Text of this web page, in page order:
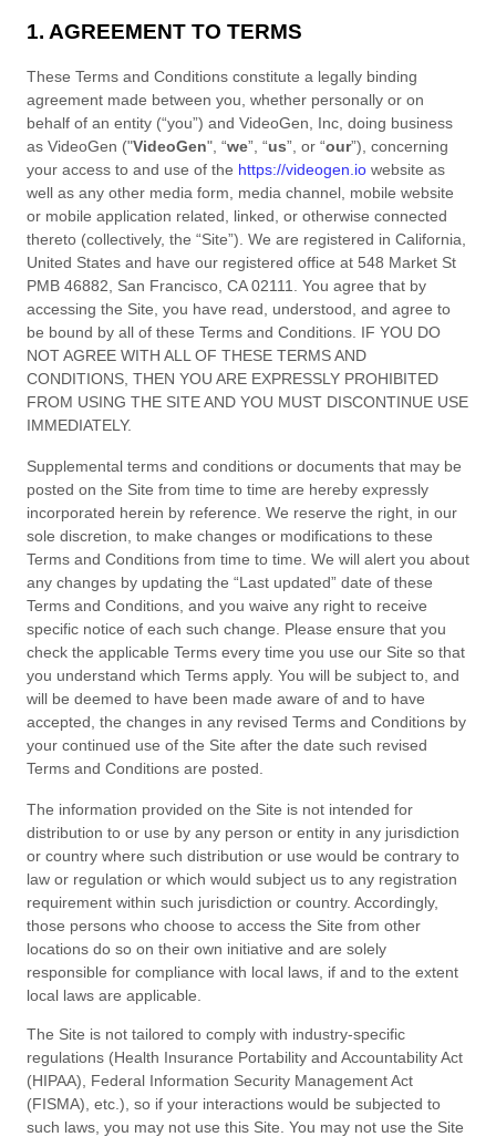
1. AGREEMENT TO TERMS
These Terms and Conditions constitute a legally binding
agreement made between you, whether personally or on
behalf of an entity (“you”) and VideoGen, Inc , doing business
as VideoGen ("VideoGen", “we”, “us”, or “our”), concerning
your access to and use of the https://videogen.io website as
well as any other media form, media channel, mobile website
or mobile application related, linked, or otherwise connected
thereto (collectively, the “Site”). We are registered in California
United States and have our registered office at 548 Market St
PMB 46882
San Francisco CA 02111
You agree that by
accessing the Site, you have read, understood, and agree to
be bound by all of these Terms and Conditions . IF YOU DO
NOT AGREE WITH ALL OF THESE TERMS AND
CONDITIONS , THEN YOU ARE EXPRESSLY PROHIBITED
FROM USING THE SITE AND YOU MUST DISCONTINUE USE
IMMEDIATELY.
Supplemental terms and conditions or documents that may be
posted on the Site from time to time are hereby expressly
incorporated herein by reference. We reserve the right, in our
sole discretion, to make changes or modifications to these
Terms and Conditions from time to time . We will alert you about
any changes by updating the “Last updated” date of these
Terms and Conditions , and you waive any right to receive
specific notice of each such change. Please ensure that you
check the applicable Terms every time you use our Site so that
you understand which Terms apply. You will be subject to, and
will be deemed to have been made aware of and to have
accepted, the changes in any revised Terms and Conditions by
your continued use of the Site after the date such revised
Terms and Conditions are posted.
The information provided on the Site is not intended for
distribution to or use by any person or entity in any jurisdiction
or country where such distribution or use would be contrary to
law or regulation or which would subject us to any registration
requirement within such jurisdiction or country. Accordingly,
those persons who choose to access the Site from other
locations do so on their own initiative and are solely
responsible for compliance with local laws, if and to the extent
local laws are applicable.
The Site is not tailored to comply with industry-specific
regulations (Health Insurance Portability and Accountability Act
(HIPAA), Federal Information Security Management Act
(FISMA), etc.), so if your interactions would be subjected to
such laws, you may not use this Site. You may not use the Site